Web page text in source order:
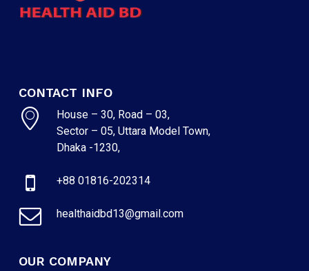
CONTACT INFO
House – 30, Road – 03,
Sector – 05, Uttara Model Town,
Dhaka -1230,
+88 01816-202314
healthaidbd13@gmail.com
OUR COMPANY